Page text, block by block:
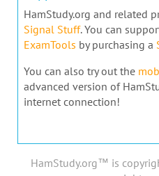
HamStudy.org and related
Signal Stuff. You can
ExamTools by purchasing a
You can also try out the
advanced version of
internet connection!
HamStudy.org™ is